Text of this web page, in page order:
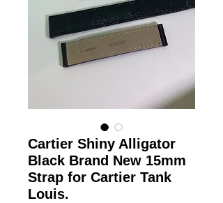
Cartier Shiny Alligator
Black Brand New 15mm
Strap for Cartier Tank
Louis.